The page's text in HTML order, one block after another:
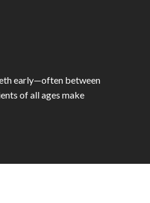
early—often between
of all ages make